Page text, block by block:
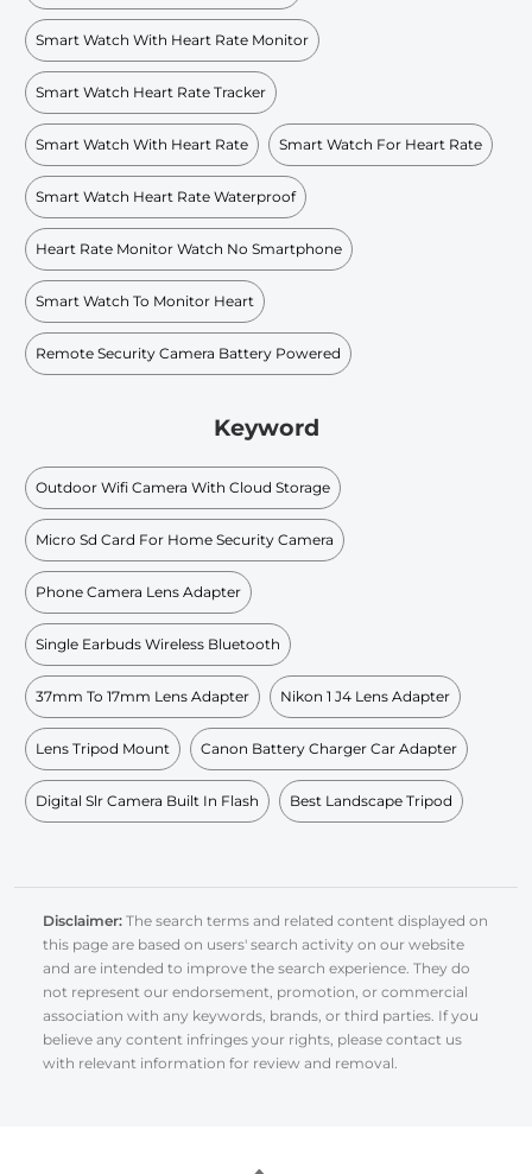
Smart Watch With Heart Rate Monitor
Smart Watch Heart Rate Tracker
Smart Watch With Heart Rate Smart Watch For Heart Rate
Smart Watch Heart Rate Waterproof
Heart Rate Monitor Watch No Smartphone
Smart Watch To Monitor Heart
Remote Security Camera Battery Powered
Keyword
Outdoor Wifi Camera With Cloud Storage
Micro Sd Card For Home Security Camera
Phone Camera Lens Adapter
Single Earbuds Wireless Bluetooth
37mm To 17mm Lens Adapter Nikon 1 J4 Lens Adapter
Lens Tripod Mount Canon Battery Charger Car Adapter
Digital Slr Camera Built In Flash Best Landscape Tripod
Disclaimer: The search terms and related content displayed on
this page are based on users' search activity on our website
and are intended to improve the search experience. They do
not represent our endorsement, promotion, or commercial
association with any keywords, brands, or third parties. If you
believe any content infringes your rights, please contact us
with relevant information for review and removal.